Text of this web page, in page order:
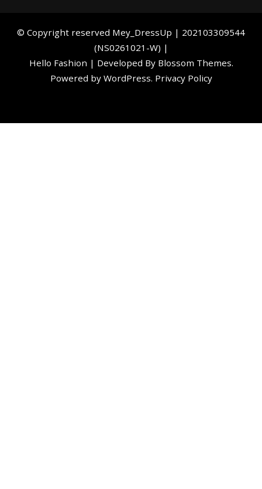
©️ Copyright reserved Mey_DressUp | 202103309544
(NS0261021-W) |
Hello Fashion | Developed By Blossom Themes.
Powered by WordPress. Privacy Policy